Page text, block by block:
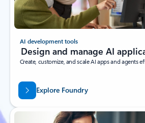
AI development tools
Design and manage AI
Create, customize, and scale AI apps and agents
Explore Foundry